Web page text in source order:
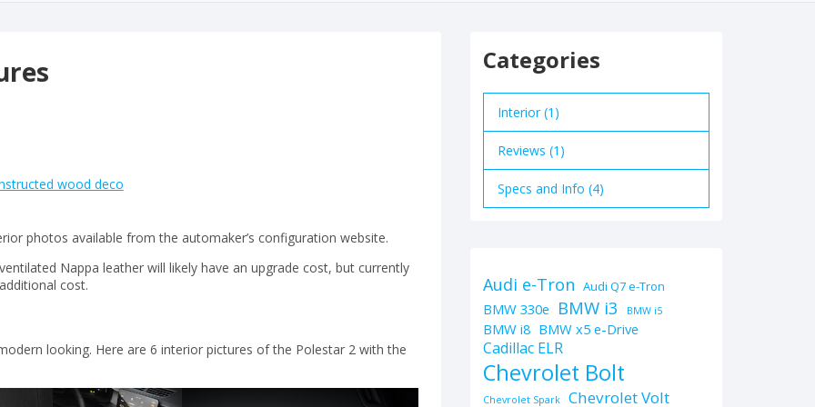
wood deco
photos available from the automaker’s configuration website.
Nappa leather will likely have an upgrade cost, but currently
cost.
looking. Here are 6 interior pictures of the Polestar 2 with the
Categories
Interior (1)
Reviews (1)
Specs and Info (4)
Audi e-Tron Audi Q7 e-Tron
BMW 330e BMW i3 BMW i5
BMW i8 BMW x5 e-Drive
Cadillac ELR
Chevrolet Bolt
Chevrolet Spark Chevrolet Volt